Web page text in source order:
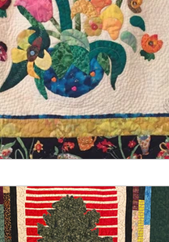
Pieces Heritage
Memory Quilts
Winter